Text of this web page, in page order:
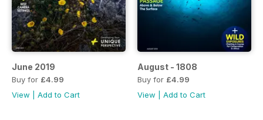
June 2019
Buy for £4.99
View
Add to Cart
August - 1808
Buy for £4.99
View
Add to Cart